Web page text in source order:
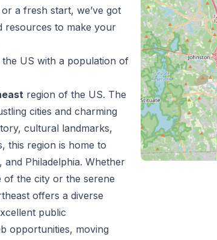
a fresh start, we’ve got
resources to make your
the US with a population of
region of the US. The
cities and charming
cultural landmarks,
this region is home to
Philadelphia. Whether
of the city or the serene
offers a diverse
public
opportunities, moving